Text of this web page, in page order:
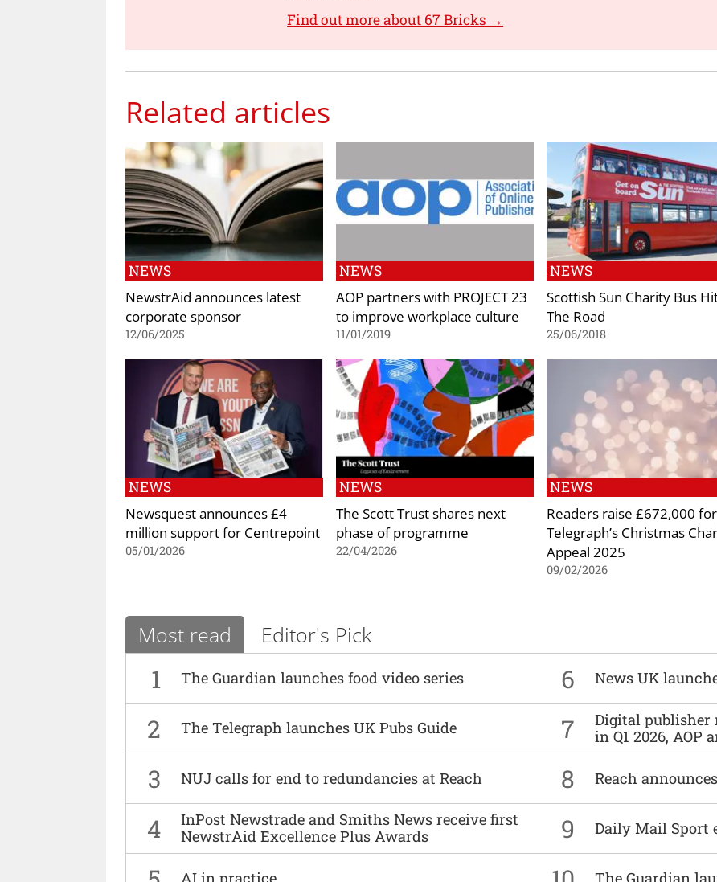
Find out more about 67 Bricks →
Related articles
NEWS
NewstrAid announces latest
corporate sponsor
12/06/2025
NEWS
AOP partners with PROJECT 23
to improve workplace culture
11/01/2019
NEWS
Scottish Sun Charity Bus
The Road
25/06/2018
NEWS
Newsquest announces £4
million support for Centrepoint
05/01/2026
NEWS
The Scott Trust shares next
phase of programme
22/04/2026
NEWS
Readers raise £672,000
Telegraph’s Christmas
Appeal 2025
09/02/2026
Most read Editor's Pick
1 The Guardian launches food video series 6 News UK
2 The Telegraph launches UK Pubs Guide 7
Digital publisher
in Q1 2026, AOP
3 NUJ calls for end to redundancies at Reach 8 Reach
4
InPost Newstrade and Smiths News receive first
NewstrAid Excellence Plus Awards
9 Daily Mail Sport
AI in practice The Guardian